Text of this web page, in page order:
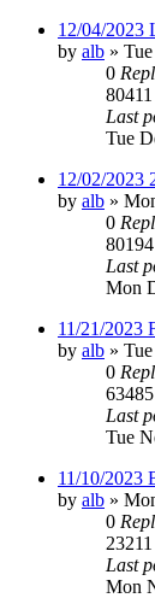
12/04/2023
by alb »
0
80411
Last
Tue
12/02/2023
by alb »
0
80194
Last
Mon
11/21/2023
by alb »
0
63485
Last
Tue
11/10/2023
by alb »
0
23211
Last
Mon